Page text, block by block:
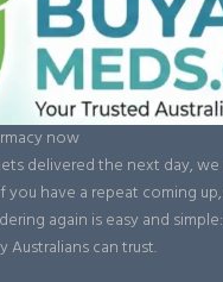
now
delivered the next day,
you have a repeat coming
again is easy and
Australians can trust.